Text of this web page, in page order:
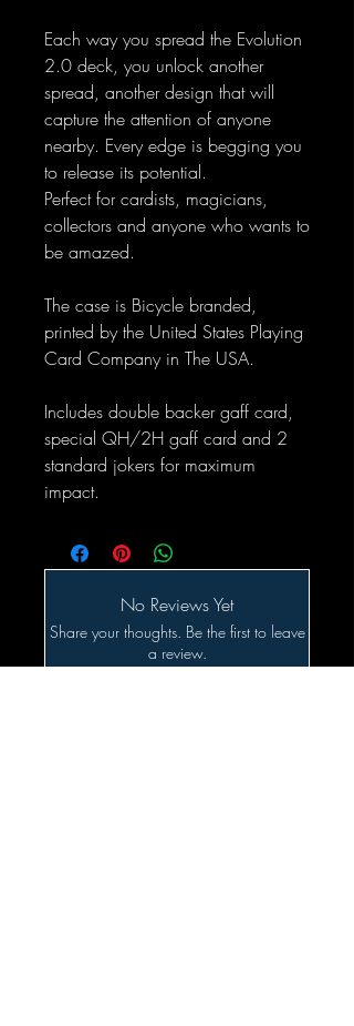
Each way you spread the Evolution
2.0 deck, you unlock another
spread, another design that will
capture the attention of anyone
nearby. Every edge is begging you
to release its potential.
Perfect for cardists, magicians,
collectors and anyone who wants to
be amazed.
The case is Bicycle branded,
printed by the United States Playing
Card Company in The USA.
Includes double backer gaff card,
special QH/2H gaff card and 2
standard jokers for maximum
impact.
No Reviews Yet
Share your thoughts. Be the first to leave
a review.